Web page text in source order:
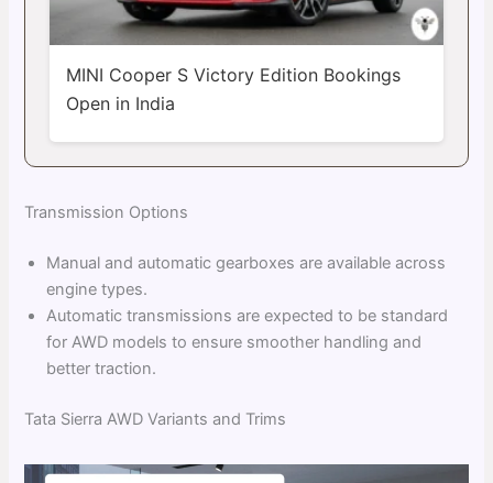
MINI Cooper S Victory Edition Bookings
Open in India
Transmission Options
Manual and automatic gearboxes are available across
engine types.
Automatic transmissions are expected to be standard
for AWD models to ensure smoother handling and
better traction.
Tata Sierra AWD Variants and Trims